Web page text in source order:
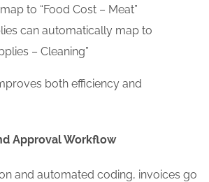
to “Food Cost – Meat”
can automatically map to
– Cleaning”
both efficiency and
Approval Workflow
and automated coding, invoices go